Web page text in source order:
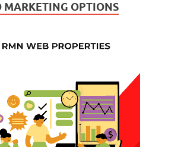
MARKETING OPTIONS